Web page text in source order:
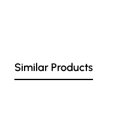
Similar Products